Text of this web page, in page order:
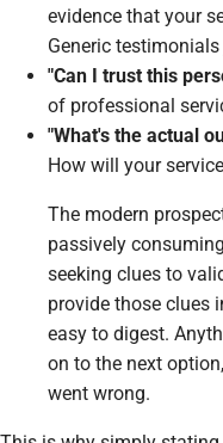
evidence that your
Generic
"Can I trust this
of professional
"What's the actual
How will your
The modern
passively
seeking clues to
provide those clues
easy to digest.
on to the next
went wrong.